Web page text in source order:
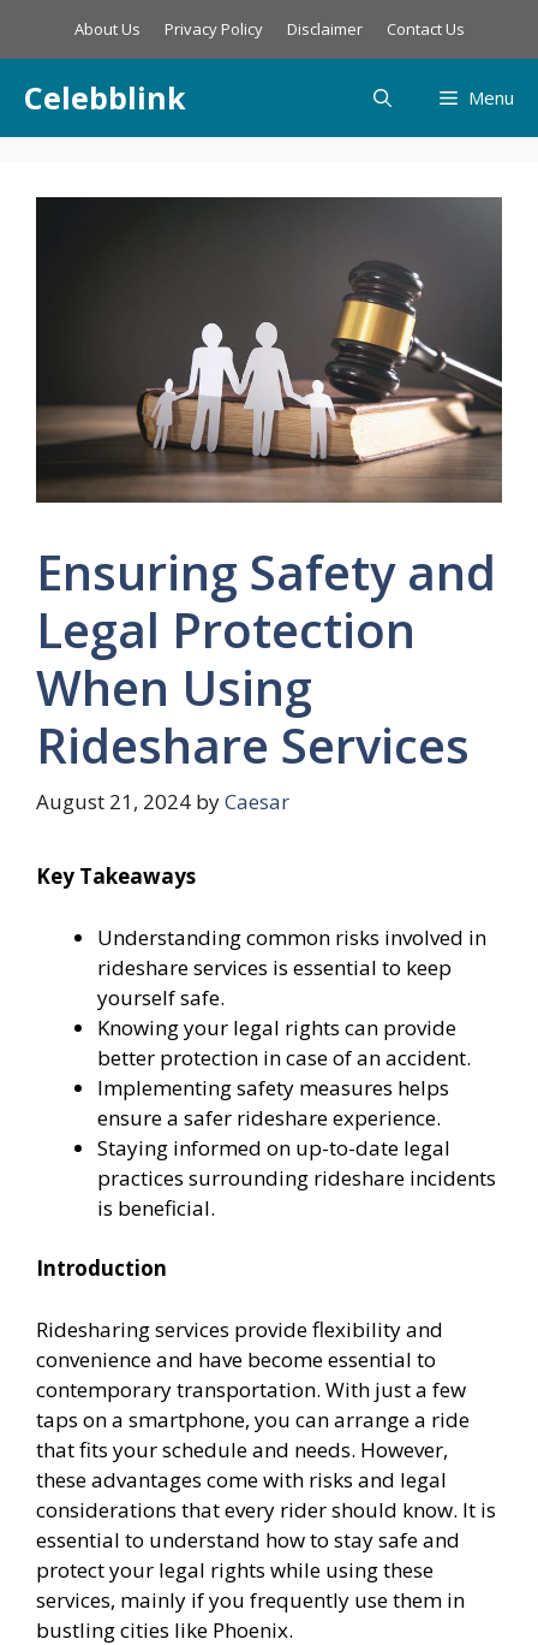
About Us Privacy Policy Disclaimer Contact Us
Celebblink Menu
Ensuring Safety and
Legal Protection
When Using
Rideshare Services
August 21, 2024 byCaesar
Key Takeaways
Understanding common risks involved in
rideshare services is essential to keep
yourself safe.
Knowing your legal rights can provide
better protection in case of an accident.
Implementing safety measures helps
ensure a safer rideshare experience.
Staying informed on up-to-date legal
practices surrounding rideshare incidents
is beneficial.
Introduction
Ridesharing services provide flexibility and
convenience and have become essential to
contemporary transportation. With just a few
taps on a smartphone, you can arrange a ride
that fits your schedule and needs. However,
these advantages come with risks and legal
considerations that every rider should know. It is
essential to understand how to stay safe and
protect your legal rights while using these
services, mainly if you frequently use them in
bustling cities like Phoenix.